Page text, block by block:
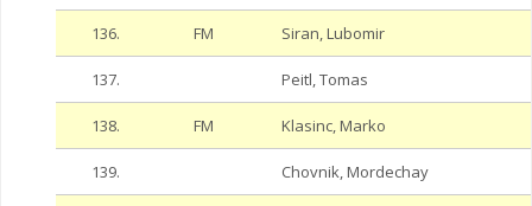
136. FM Siran, Lubomir
137. Peitl, Tomas
138. FM Klasinc, Marko
139. Chovnik, Mordechay